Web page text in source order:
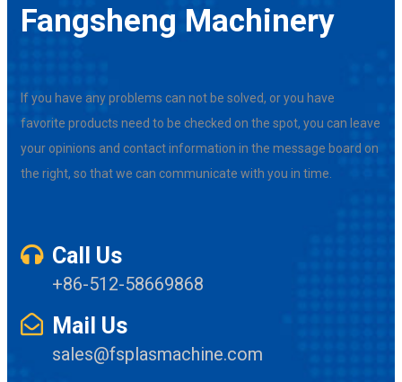
Fangsheng Machinery
If you have any problems can not be solved, or you have
favorite products need to be checked on the spot, you can leave
your opinions and contact information in the message board on
the right, so that we can communicate with you in time.
Call Us
+86-512-58669868
Mail Us
sales@fsplasmachine.com